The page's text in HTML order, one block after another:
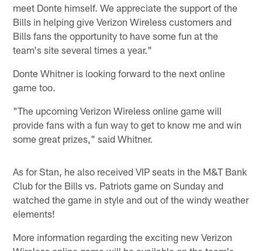
meet Donte himself. We appreciate the support of the
Bills in helping give Verizon Wireless customers and
Bills fans the opportunity to have some fun at the
team's site several times a year."
Donte Whitner is looking forward to the next online
game too.
"The upcoming Verizon Wireless online game will
provide fans with a fun way to get to know me and win
some great prizes," said Whitner.
As for Stan, he also received VIP seats in the M&T Bank
Club for the Bills vs. Patriots game on Sunday and
watched the game in style and out of the windy weather
elements!
More information regarding the exciting new Verizon